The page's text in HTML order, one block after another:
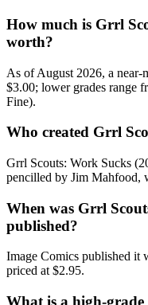
How much is Grrl
worth?
As of August 2026, a
$3.00; lower grades range
Fine).
Who created Grrl
Grrl Scouts: Work Sucks
pencilled by Jim Mahfood,
When was Grrl
published?
Image Comics published it
priced at $2.95.
What is a high-